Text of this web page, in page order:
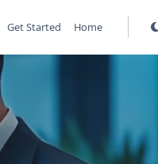
Get Started Home